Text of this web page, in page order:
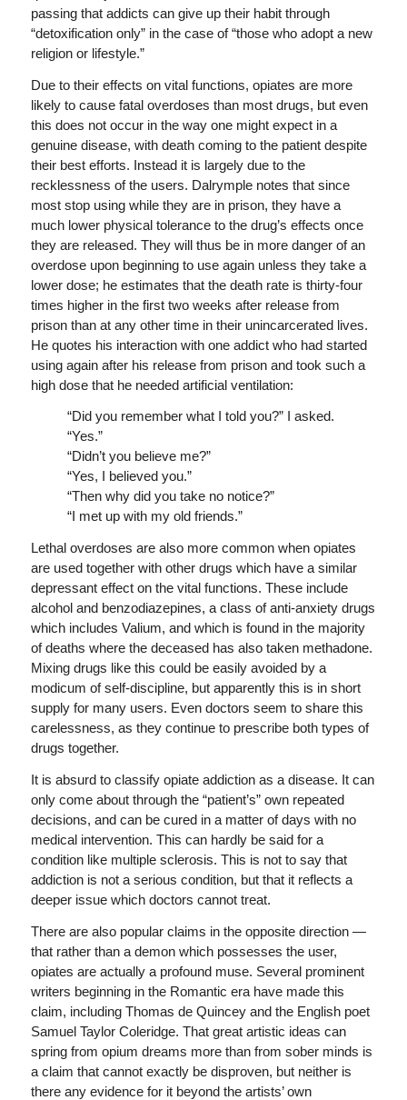
passing that addicts can give up their habit through
“detoxification only” in the case of “those who adopt a new
religion or lifestyle.”
Due to their effects on vital functions, opiates are more
likely to cause fatal overdoses than most drugs, but even
this does not occur in the way one might expect in a
genuine disease, with death coming to the patient despite
their best efforts. Instead it is largely due to the
recklessness of the users. Dalrymple notes that since
most stop using while they are in prison, they have a
much lower physical tolerance to the drug’s effects once
they are released. They will thus be in more danger of an
overdose upon beginning to use again unless they take a
lower dose; he estimates that the death rate is thirty-four
times higher in the first two weeks after release from
prison than at any other time in their unincarcerated lives.
He quotes his interaction with one addict who had started
using again after his release from prison and took such a
high dose that he needed artificial ventilation:
“Did you remember what I told you?” I asked.
“Yes.”
“Didn’t you believe me?”
“Yes, I believed you.”
“Then why did you take no notice?”
“I met up with my old friends.”
Lethal overdoses are also more common when opiates
are used together with other drugs which have a similar
depressant effect on the vital functions. These include
alcohol and benzodiazepines, a class of anti-anxiety drugs
which includes Valium, and which is found in the majority
of deaths where the deceased has also taken methadone.
Mixing drugs like this could be easily avoided by a
modicum of self-discipline, but apparently this is in short
supply for many users. Even doctors seem to share this
carelessness, as they continue to prescribe both types of
drugs together.
It is absurd to classify opiate addiction as a disease. It can
only come about through the “patient’s” own repeated
decisions, and can be cured in a matter of days with no
medical intervention. This can hardly be said for a
condition like multiple sclerosis. This is not to say that
addiction is not a serious condition, but that it reflects a
deeper issue which doctors cannot treat.
There are also popular claims in the opposite direction —
that rather than a demon which possesses the user,
opiates are actually a profound muse. Several prominent
writers beginning in the Romantic era have made this
claim, including Thomas de Quincey and the English poet
Samuel Taylor Coleridge. That great artistic ideas can
spring from opium dreams more than from sober minds is
a claim that cannot exactly be disproven, but neither is
there any evidence for it beyond the artists’ own